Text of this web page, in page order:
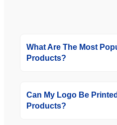
What Are The Most
Products?
Can My Logo Be
Products?